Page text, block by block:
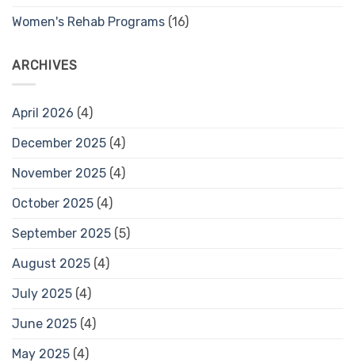
Women's Rehab Programs (16)
ARCHIVES
April 2026 (4)
December 2025 (4)
November 2025 (4)
October 2025 (4)
September 2025 (5)
August 2025 (4)
July 2025 (4)
June 2025 (4)
May 2025 (4)